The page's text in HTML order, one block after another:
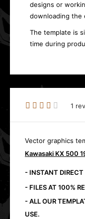
designs or
downloading the
The template is
time during
1
Vector graphics
Kawasaki KX 500
- INSTANT DIRECT
- FILES AT 100%
- ALL OUR
USE.